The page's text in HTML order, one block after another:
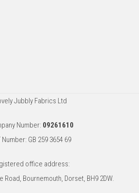
Jubbly Fabrics Ltd
Number: 09261610
Number: GB 259 3654 69
office address:
Road, Bournemouth, Dorset, BH9 2DW.